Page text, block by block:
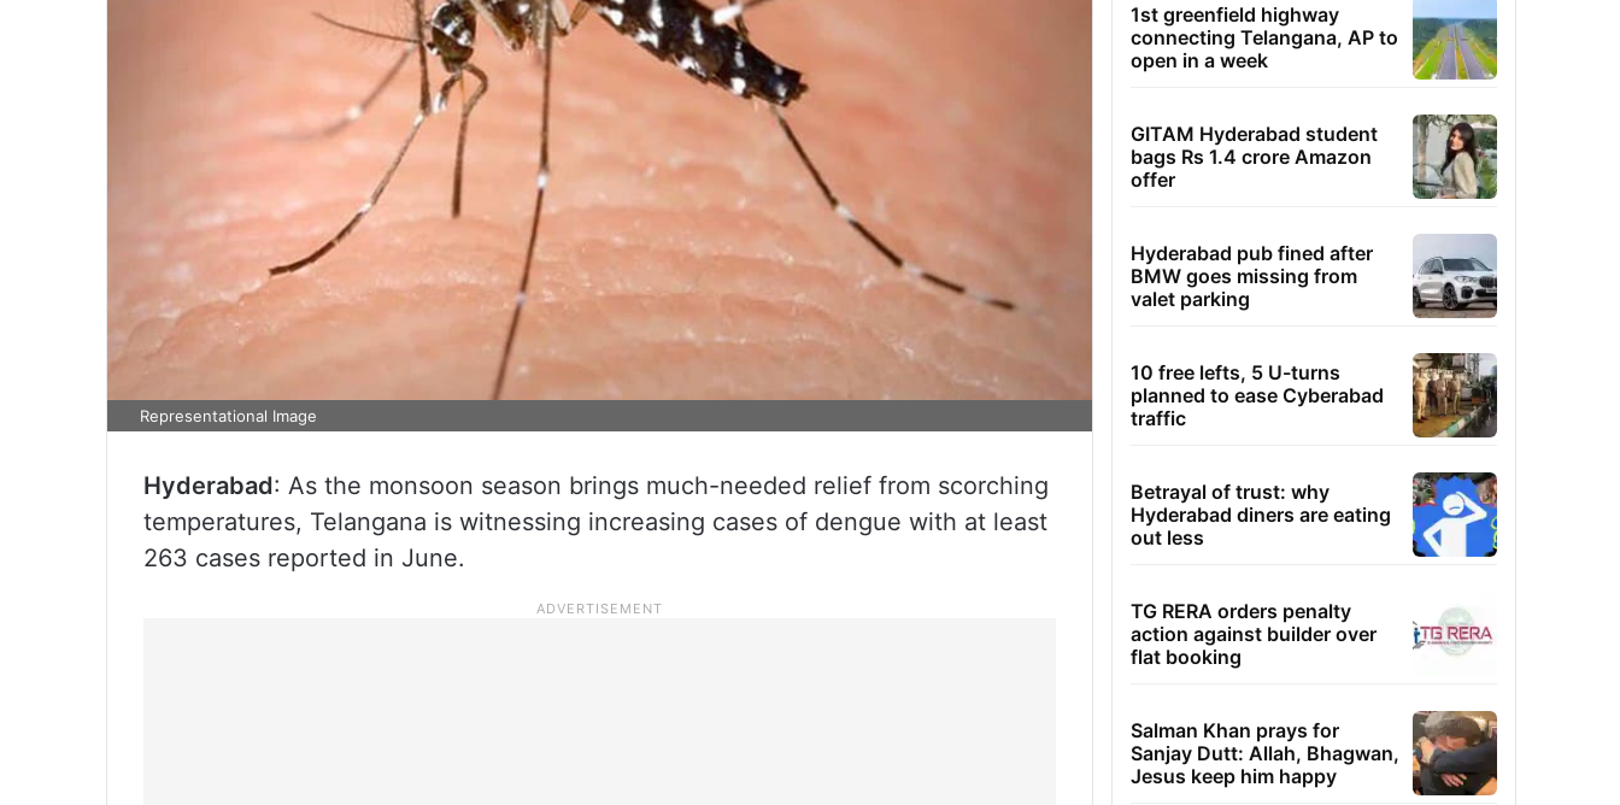
Representational Image
Hyderabad: As the monsoon season brings much-needed relief from scorching
temperatures, Telangana is witnessing increasing cases of dengue with at least
263 cases reported in June.
1st greenfield highway
connecting Telangana, AP to
open in a week
GITAM Hyderabad student
bags Rs 1.4 crore Amazon
offer
Hyderabad pub fined after
BMW goes missing from
valet parking
10 free lefts, 5 U-turns
planned to ease Cyberabad
traffic
Betrayal of trust: why
Hyderabad diners are eating
out less
TG RERA orders penalty
action against builder over
flat booking
Salman Khan prays for
Sanjay Dutt: Allah, Bhagwan,
Jesus keep him happy